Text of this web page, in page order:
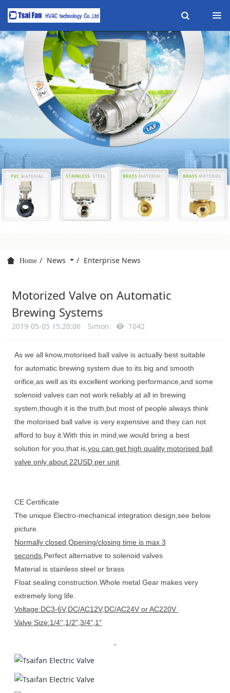
Home News Enterprise News
Motorized Valve on Automatic
Brewing Systems
2019-05-05 15:20:06 Simon 1042
As we all know,motorised ball valve is actually best suitable
for automatic brewing system due to its big and smooth
orifice,as well as its excellent working performance,and some
solenoid valves can not work reliably at all in brewing
system,though it is the truth,but most of people always think
the motorised ball valve is very expensive and they can not
afford to buy it.With this in mind,we would bring a best
solution for you,that is,you can get high quality motorised ball
valve only about 22USD per unit
CE Certificate
The unique Electro-mechanical integration design,see below
picture.
Normally closed,Opening/closing time is max 3
seconds ,Perfect alternative to solenoid valves
Material is stainless steel or brass
Float sealing construction.Whole metal Gear makes very
extremely long life.
Voltage:DC3-6V,DC/AC12V,DC/AC24V or AC220V
Valve Size:1/4'',1/2",3/4",1"